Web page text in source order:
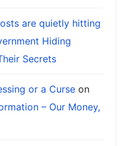
are quietly hitting
Hiding
Secrets
or a Curse on
– Our Money,